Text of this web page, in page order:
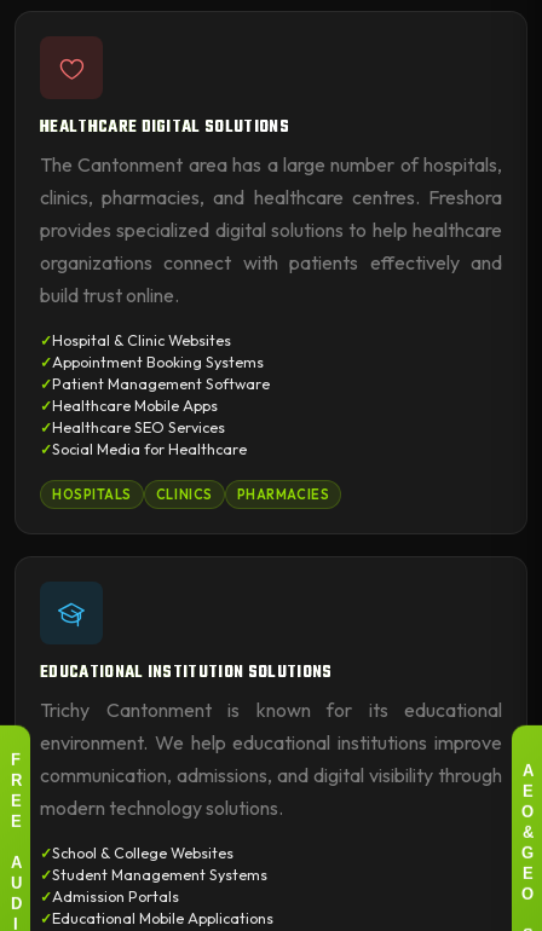
HEALTHCARE DIGITAL SOLUTIONS
The Cantonment area has a large number of hospitals,
clinics, pharmacies, and healthcare centres. Freshora
provides specialized digital solutions to help healthcare
organizations connect with patients effectively and
build trust online.
Hospital & Clinic Websites
Appointment Booking Systems
Patient Management Software
Healthcare Mobile Apps
Healthcare SEO Services
Social Media for Healthcare
HOSPITALS CLINICS PHARMACIES
EDUCATIONAL INSTITUTION SOLUTIONS
Trichy Cantonment is known for its educational
environment. We help educational institutions improve
communication, admissions, and digital visibility through
modern technology solutions.
School & College Websites
Student Management Systems
Admission Portals
Educational Mobile Applications
A
E
O
&
G
E
O
F
R
E
E
A
U
D